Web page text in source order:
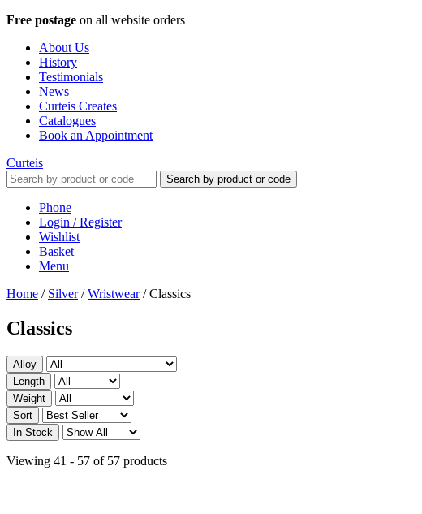
Free postage on all website orders
About Us
History
Testimonials
News
Curteis Creates
Catalogues
Book an Appointment
Curteis
Search by product or code
Phone
Login / Register
Wishlist
Basket
Menu
Home / Silver/Wristwear/Classics
Classics
Alloy
Length
Weight
Sort
In Stock
Viewing 41 - 57 of 57 products